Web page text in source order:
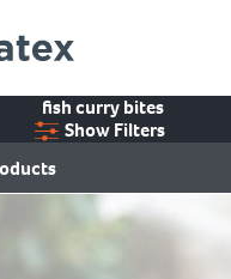
fish curry bites
Show Filters